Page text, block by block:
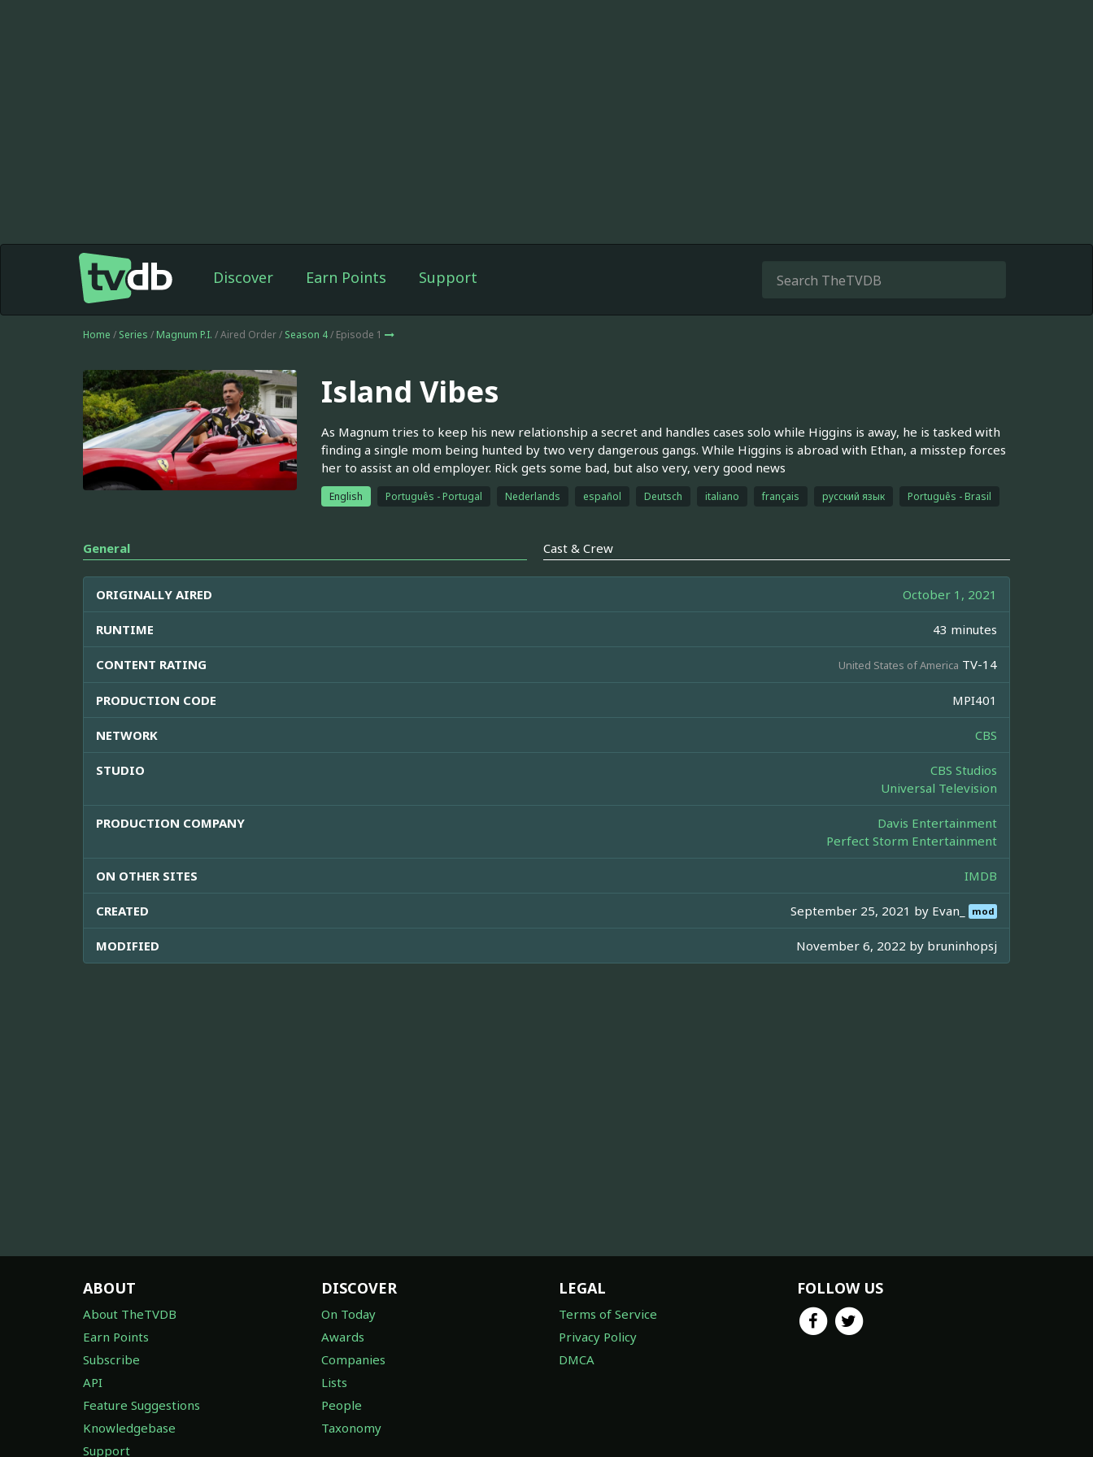
Discover Earn Points Support
Home / Series / Magnum P.I. / Aired Order / Season 4/ Episode 1
Island Vibes
As Magnum tries to keep his new relationship a secret and handles cases solo while Higgins is away, he is tasked with
finding a single mom being hunted by two very dangerous gangs. While Higgins is abroad with Ethan, a misstep forces
her to assist an old employer. Rick gets some bad, but also very, very good news
English Português - Portugal Nederlands español Deutsch italiano français русский язык Português - Brasil
General Cast & Crew
ORIGINALLY AIRED October 1, 2021
RUNTIME 43 minutes
CONTENT RATING United States of America TV-14
PRODUCTION CODE MPI401
NETWORK CBS
STUDIO
CBS Studios
Universal Television
PRODUCTION COMPANY
Davis Entertainment
Perfect Storm Entertainment
ON OTHER SITES IMDB
CREATED September 25, 2021 by Evan_ mod
MODIFIED November 6, 2022 by bruninhopsj
ABOUT
About TheTVDB
Earn Points
Subscribe
API
Feature Suggestions
Knowledgebase
Support
DISCOVER
On Today
Awards
Companies
Lists
People
Taxonomy
LEGAL
Terms of Service
Privacy Policy
DMCA
FOLLOW US